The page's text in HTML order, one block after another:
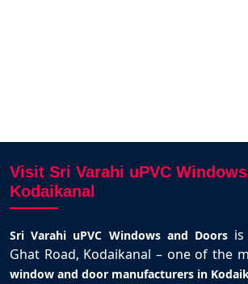
Visit Sri Varahi uPVC
Kodaikanal
Sri Varahi uPVC Windows and Doors
Ghat Road, Kodaikanal – one of the
window and door manufacturers in